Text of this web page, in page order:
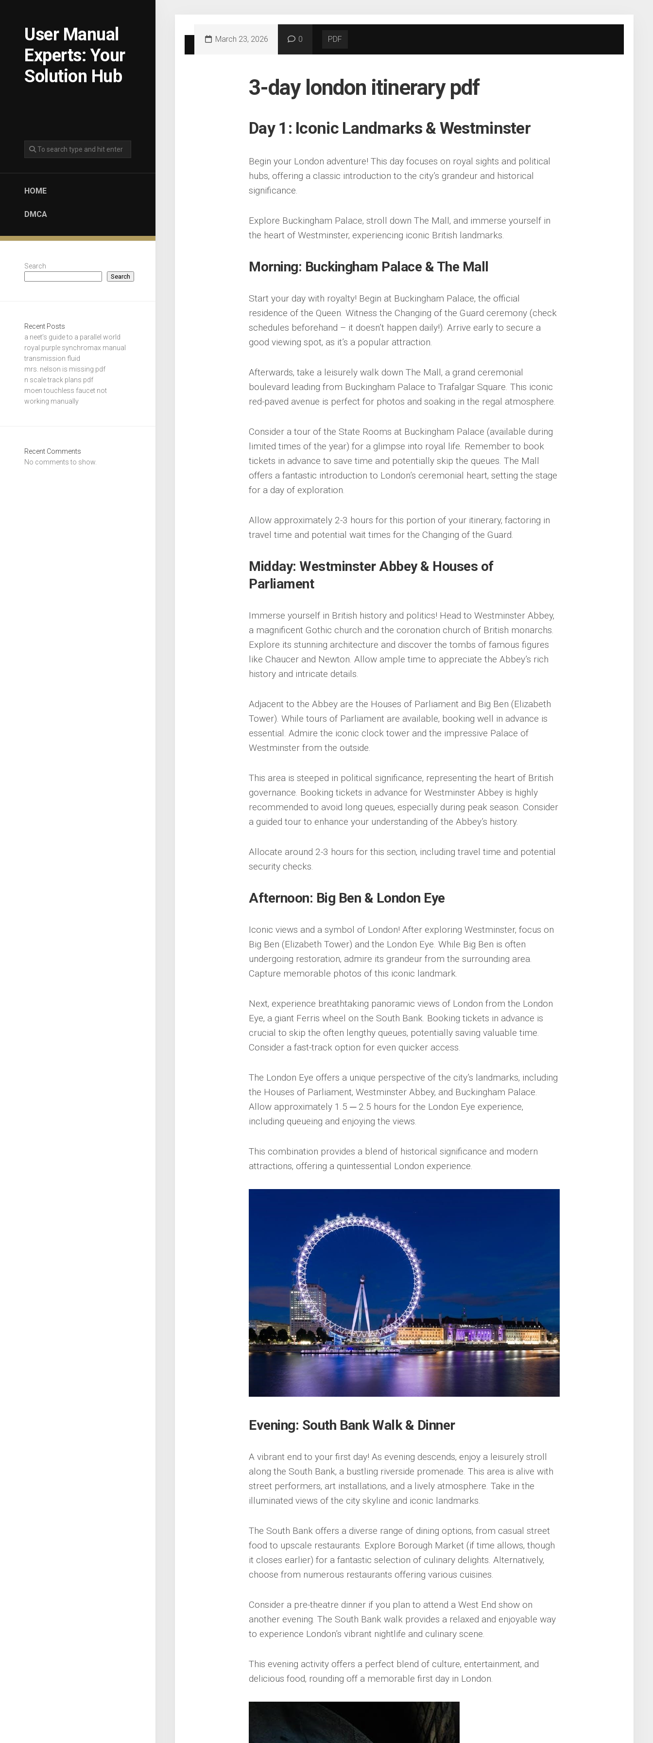
User Manual
Experts: Your
Solution Hub
HOME
DMCA
Search
Search
Recent Posts
a neet’s guide to a parallel world
royal purple synchromax manual
transmission fluid
mrs. nelson is missing pdf
n scale track plans pdf
moen touchless faucet not
working manually
Recent Comments
No comments to show.
March 23, 2026 0 PDF
3-day london itinerary pdf
Day 1: Iconic Landmarks & Westminster
Begin your London adventure! This day focuses on royal sights and political
hubs‚ offering a classic introduction to the city’s grandeur and historical
significance.
Explore Buckingham Palace‚ stroll down The Mall‚ and immerse yourself in
the heart of Westminster‚ experiencing iconic British landmarks.
Morning: Buckingham Palace & The Mall
Start your day with royalty! Begin at Buckingham Palace‚ the official
residence of the Queen. Witness the Changing of the Guard ceremony (check
schedules beforehand – it doesn’t happen daily!). Arrive early to secure a
good viewing spot‚ as it’s a popular attraction.
Afterwards‚ take a leisurely walk down The Mall‚ a grand ceremonial
boulevard leading from Buckingham Palace to Trafalgar Square. This iconic
red-paved avenue is perfect for photos and soaking in the regal atmosphere.
Consider a tour of the State Rooms at Buckingham Palace (available during
limited times of the year) for a glimpse into royal life. Remember to book
tickets in advance to save time and potentially skip the queues. The Mall
offers a fantastic introduction to London’s ceremonial heart‚ setting the stage
for a day of exploration.
Allow approximately 2-3 hours for this portion of your itinerary‚ factoring in
travel time and potential wait times for the Changing of the Guard.
Midday: Westminster Abbey & Houses of
Parliament
Immerse yourself in British history and politics! Head to Westminster Abbey‚
a magnificent Gothic church and the coronation church of British monarchs.
Explore its stunning architecture and discover the tombs of famous figures
like Chaucer and Newton. Allow ample time to appreciate the Abbey’s rich
history and intricate details.
Adjacent to the Abbey are the Houses of Parliament and Big Ben (Elizabeth
Tower). While tours of Parliament are available‚ booking well in advance is
essential. Admire the iconic clock tower and the impressive Palace of
Westminster from the outside.
This area is steeped in political significance‚ representing the heart of British
governance. Booking tickets in advance for Westminster Abbey is highly
recommended to avoid long queues‚ especially during peak season. Consider
a guided tour to enhance your understanding of the Abbey’s history.
Allocate around 2-3 hours for this section‚ including travel time and potential
security checks.
Afternoon: Big Ben & London Eye
Iconic views and a symbol of London! After exploring Westminster‚ focus on
Big Ben (Elizabeth Tower) and the London Eye. While Big Ben is often
undergoing restoration‚ admire its grandeur from the surrounding area.
Capture memorable photos of this iconic landmark.
Next‚ experience breathtaking panoramic views of London from the London
Eye‚ a giant Ferris wheel on the South Bank. Booking tickets in advance is
crucial to skip the often lengthy queues‚ potentially saving valuable time.
Consider a fast-track option for even quicker access.
The London Eye offers a unique perspective of the city’s landmarks‚ including
the Houses of Parliament‚ Westminster Abbey‚ and Buckingham Palace.
Allow approximately 1.5 ─ 2.5 hours for the London Eye experience‚
including queueing and enjoying the views.
This combination provides a blend of historical significance and modern
attractions‚ offering a quintessential London experience.
Evening: South Bank Walk & Dinner
A vibrant end to your first day! As evening descends‚ enjoy a leisurely stroll
along the South Bank‚ a bustling riverside promenade. This area is alive with
street performers‚ art installations‚ and a lively atmosphere. Take in the
illuminated views of the city skyline and iconic landmarks.
The South Bank offers a diverse range of dining options‚ from casual street
food to upscale restaurants. Explore Borough Market (if time allows‚ though
it closes earlier) for a fantastic selection of culinary delights. Alternatively‚
choose from numerous restaurants offering various cuisines.
Consider a pre-theatre dinner if you plan to attend a West End show on
another evening. The South Bank walk provides a relaxed and enjoyable way
to experience London’s vibrant nightlife and culinary scene.
This evening activity offers a perfect blend of culture‚ entertainment‚ and
delicious food‚ rounding off a memorable first day in London.